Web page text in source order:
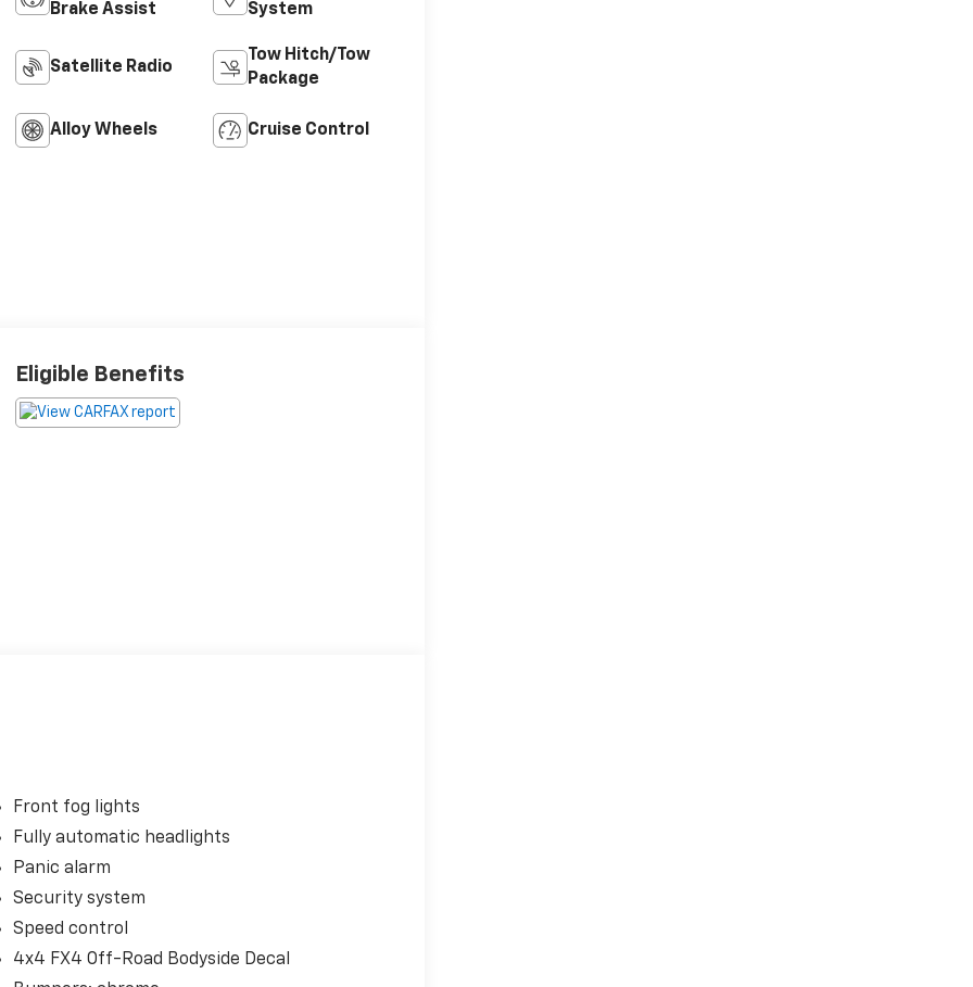
Brake Assist
System
Satellite Radio
Tow Hitch/Tow
Package
Alloy Wheels Cruise Control
Eligible Benefits
Front fog lights
Fully automatic headlights
Panic alarm
Security system
Speed control
4x4 FX4 Off-Road Bodyside Decal